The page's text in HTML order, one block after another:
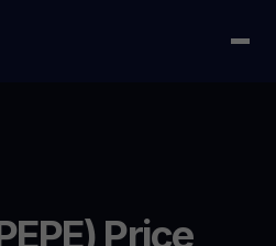
Price